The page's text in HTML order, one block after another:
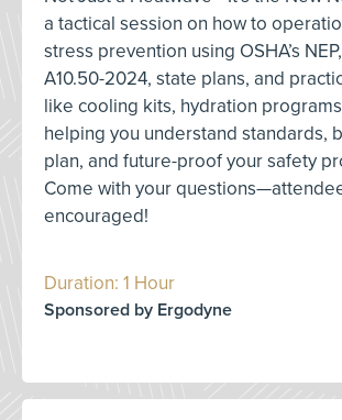
a tactical session on how to
stress prevention using OSHA’s
A10.50-2024, state plans, and
like cooling kits, hydration
helping you understand standards,
plan, and future-proof your safety
Come with your
encouraged!
Duration: 1 Hour
Sponsored by Ergodyne